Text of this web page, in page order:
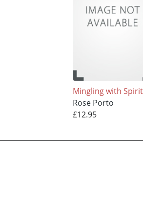
Mingling with
Rose Porto
£12.95